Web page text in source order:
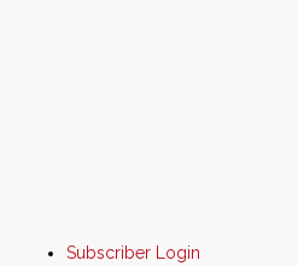
Subscriber Login